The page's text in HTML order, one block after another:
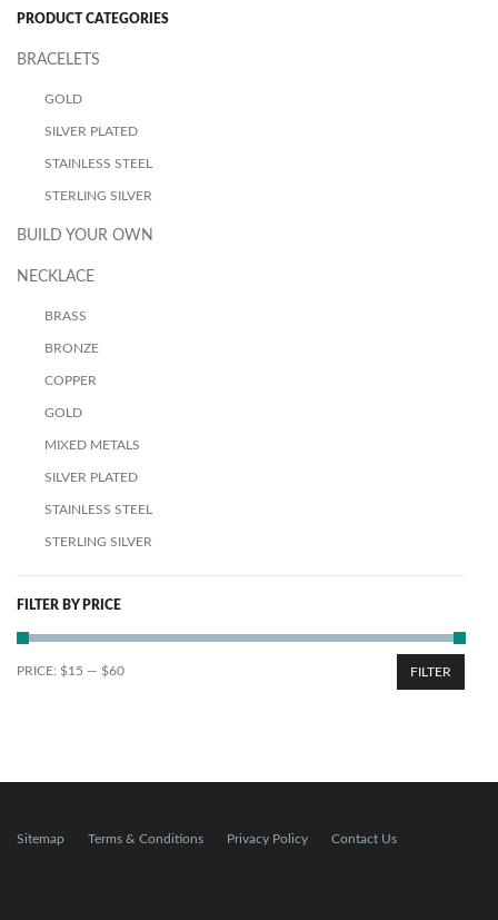
PRODUCT CATEGORIES
BRACELETS
GOLD
SILVER PLATED
STAINLESS STEEL
STERLING SILVER
BUILD YOUR OWN
NECKLACE
BRASS
BRONZE
COPPER
GOLD
MIXED METALS
SILVER PLATED
STAINLESS STEEL
STERLING SILVER
FILTER BY PRICE
FILTER
PRICE: $15 — $60
Sitemap Terms & Conditions Privacy Policy Contact Us